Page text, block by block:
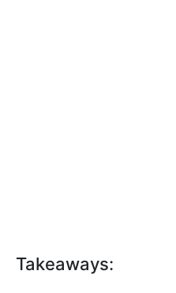
Takeaways: